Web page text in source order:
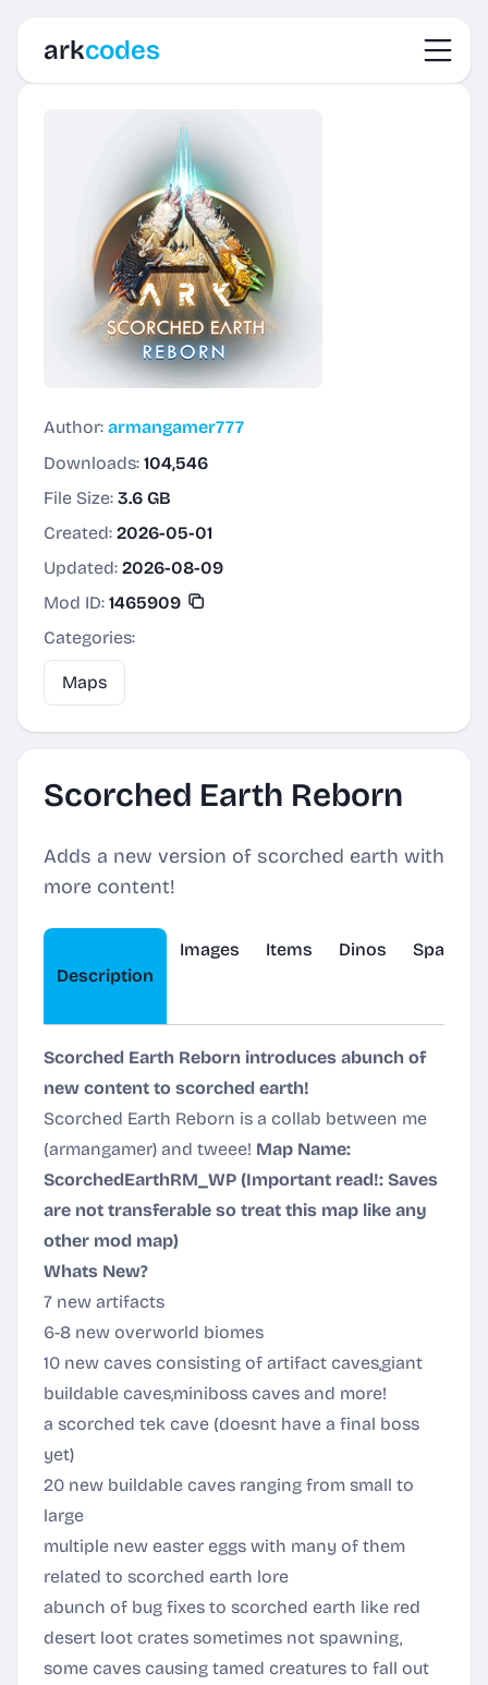
arkcodes
Author: armangamer777
Downloads: 104,546
File Size: 3.6 GB
Created: 2026-05-01
Updated: 2026-08-09
Mod ID: 1465909
Categories:
Maps
Scorched Earth Reborn
Adds a new version of scorched earth with
more content!
Description
Images Items Dinos
Scorched Earth Reborn introduces abunch of
new content to scorched earth!
Scorched Earth Reborn is a collab between me
(armangamer) and tweee! Map Name:
ScorchedEarthRM_WP (Important read!: Saves
are not transferable so treat this map like any
other mod map)
Whats New?
7 new artifacts
6-8 new overworld biomes
10 new caves consisting of artifact caves,giant
buildable caves,miniboss caves and more!
a scorched tek cave (doesnt have a final boss
yet)
20 new buildable caves ranging from small to
large
multiple new easter eggs with many of them
related to scorched earth lore
abunch of bug fixes to scorched earth like red
desert loot crates sometimes not spawning,
some caves causing tamed creatures to fall out